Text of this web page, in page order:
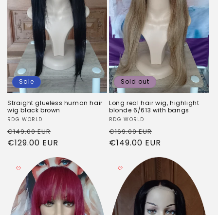
Sale
Straight glueless human hair
wig black brown
Vendor:
RDG WORLD
Regular
price
€149.00 EUR
price
€129.00 EUR
Sold out
Long real hair wig, highlight
blonde 6/613 with bangs
Vendor:
RDG WORLD
Regular
price
€169.00 EUR
price
€149.00 EUR